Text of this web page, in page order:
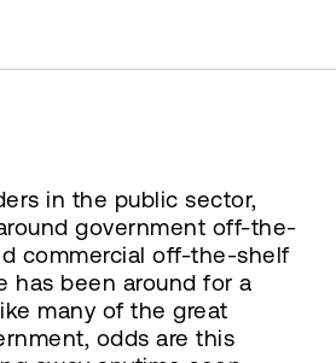
in the public sector,
government off-the-
commercial off-the-shelf
has been around for a
many of the great
odds are this